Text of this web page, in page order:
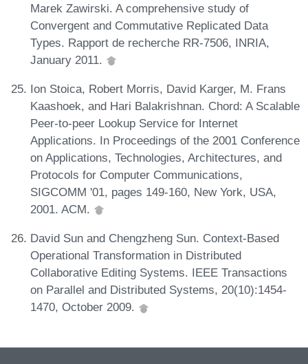
Marek Zawirski. A comprehensive study of
Convergent and Commutative Replicated Data
Types. Rapport de recherche RR-7506, INRIA,
January 2011.
Ion Stoica, Robert Morris, David Karger, M. Frans
Kaashoek, and Hari Balakrishnan. Chord: A Scalable
Peer-to-peer Lookup Service for Internet
Applications. In Proceedings of the 2001 Conference
on Applications, Technologies, Architectures, and
Protocols for Computer Communications,
SIGCOMM '01, pages 149-160, New York, USA,
2001. ACM.
David Sun and Chengzheng Sun. Context-Based
Operational Transformation in Distributed
Collaborative Editing Systems. IEEE Transactions
on Parallel and Distributed Systems, 20(10):1454-
1470, October 2009.